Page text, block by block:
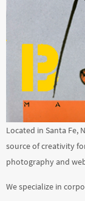
Located in Santa Fe,
source of creativity
We specialize in
From magazine &
packages, web